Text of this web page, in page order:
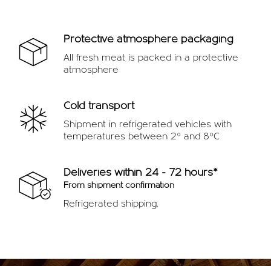
Protective atmosphere packaging
All fresh meat is packed in a protective
atmosphere
Cold transport
Shipment in refrigerated vehicles with
temperatures between 2º and 8ºC
Deliveries within 24 - 72 hours*
From shipment confirmation
Refrigerated shipping.